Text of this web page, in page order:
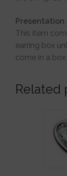
Presentation
This item
earring box
come in a
Related